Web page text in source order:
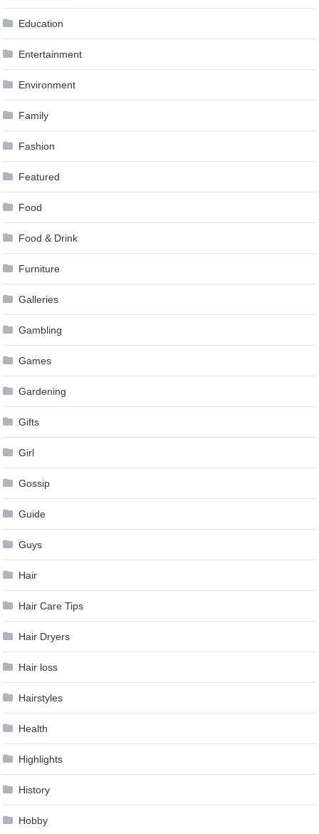
Education
Entertainment
Environment
Family
Fashion
Featured
Food
Food & Drink
Furniture
Galleries
Gambling
Games
Gardening
Gifts
Girl
Gossip
Guide
Guys
Hair
Hair Care Tips
Hair Dryers
Hair loss
Hairstyles
Health
Highlights
History
Hobby